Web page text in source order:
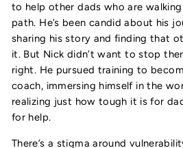
to help other dads who are
path. He’s been candid about his
sharing his story and finding that
it. But Nick didn’t want to stop
right. He pursued training to
coach, immersing himself in the
realizing just how tough it is for
for help.
There’s a stigma around